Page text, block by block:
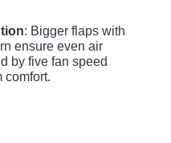
: Bigger flaps with
ensure even air
by five fan speed
comfort.